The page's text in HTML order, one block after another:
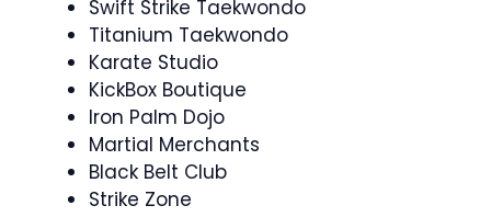
Swift Strike Taekwondo
Titanium Taekwondo
Karate Studio
KickBox Boutique
Iron Palm Dojo
Martial Merchants
Black Belt Club
Strike Zone